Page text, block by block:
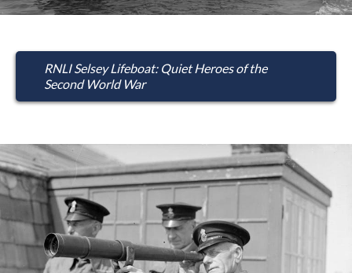
RNLI Selsey Lifeboat: Quiet Heroes of the
Second World War